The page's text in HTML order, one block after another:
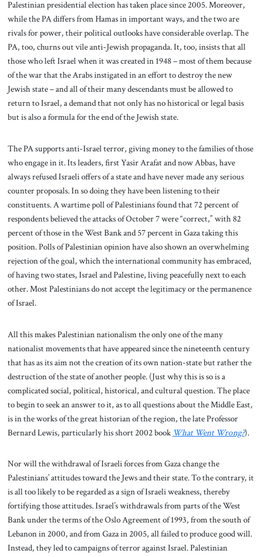
Palestinian presidential election has taken place since 2005. Moreover,
while the PA differs from Hamas in important ways, and the two are
rivals for power, their political outlooks have considerable overlap. The
PA, too, churns out vile anti-Jewish propaganda. It, too, insists that all
those who left Israel when it was created in 1948 – most of them because
of the war that the Arabs instigated in an effort to destroy the new
Jewish state – and all of their many descendants must be allowed to
return to Israel, a demand that not only has no historical or legal basis
but is also a formula for the end of the Jewish state.
The PA supports anti-Israel terror, giving money to the families of those
who engage in it. Its leaders, first Yasir Arafat and now Abbas, have
always refused Israeli offers of a state and have never made any serious
counter proposals. In so doing they have been listening to their
constituents. A wartime poll of Palestinians found that 72 percent of
respondents believed the attacks of October 7 were “correct,” with 82
percent of those in the West Bank and 57 percent in Gaza taking this
position. Polls of Palestinian opinion have also shown an overwhelming
rejection of the goal, which the international community has embraced,
of having two states, Israel and Palestine, living peacefully next to each
other. Most Palestinians do not accept the legitimacy or the permanence
of Israel.
All this makes Palestinian nationalism the only one of the many
nationalist movements that have appeared since the nineteenth century
that has as its aim not the creation of its own nation-state but rather the
destruction of the state of another people. (Just why this is so is a
complicated social, political, historical, and cultural question. The place
to begin to seek an answer to it, as to all questions about the Middle East,
is in the works of the great historian of the region, the late Professor
Bernard Lewis, particularly his short 2002 book What Went Wrong?).
Nor will the withdrawal of Israeli forces from Gaza change the
Palestinians’ attitudes toward the Jews and their state. To the contrary, it
is all too likely to be regarded as a sign of Israeli weakness, thereby
fortifying those attitudes. Israel’s withdrawals from parts of the West
Bank under the terms of the Oslo Agreement of 1993, from the south of
Lebanon in 2000, and from Gaza in 2005, all failed to produce good will.
Instead, they led to campaigns of terror against Israel. Palestinian